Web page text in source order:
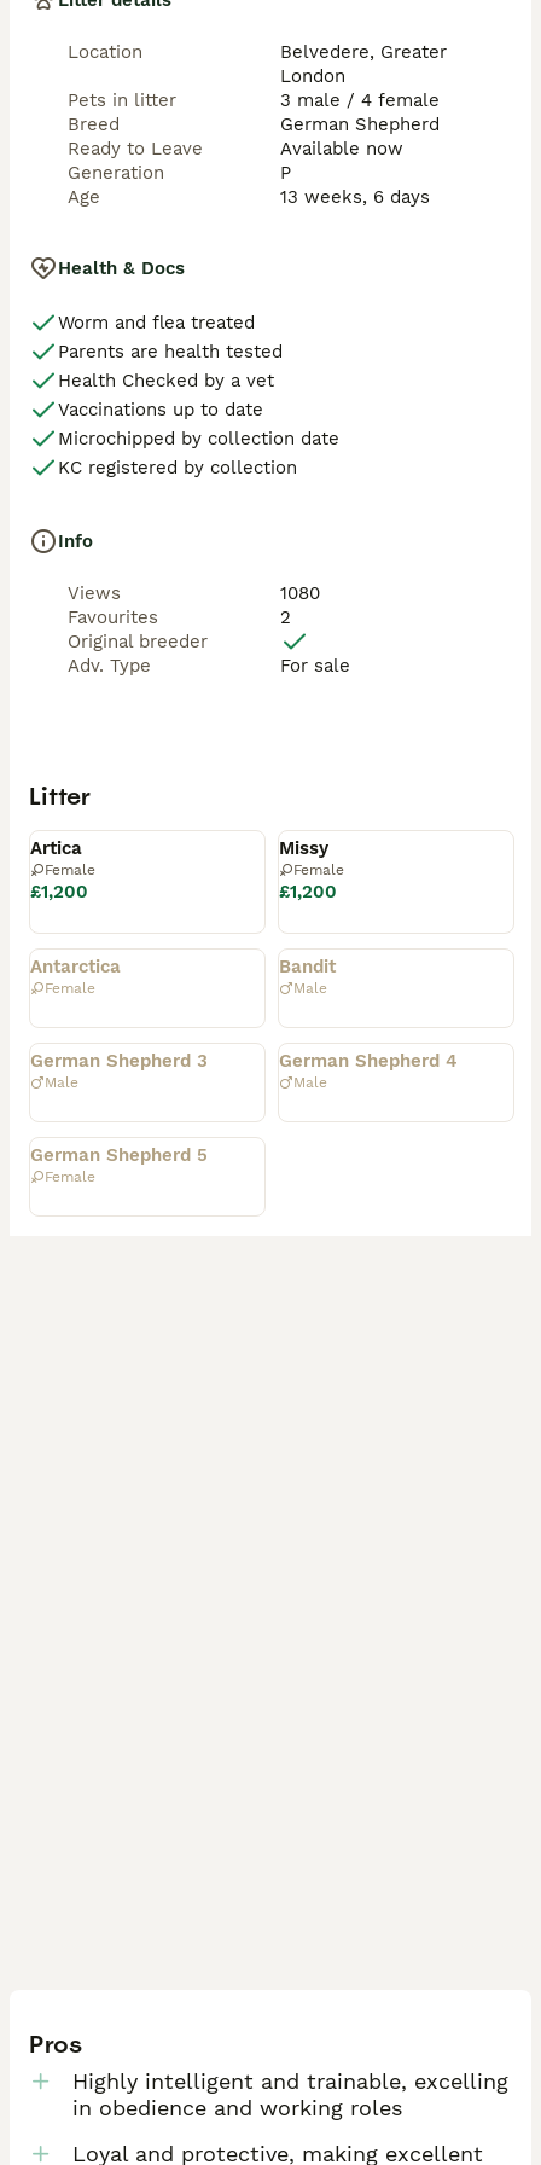
Price reflects their excellent breeding, health and
early preparation. We would prefer buyers to take two
puppies where possible — they settle much better
with a companion and it makes the transition easier
for everyone.
If you’re interested in the females for ethical
Serious enquiries only from experienced dog owners
who are ready for the joy and responsibility of these
Location
Belvedere, Greater
London
Pets in litter
3 male / 4 female
Breed
German Shepherd
Ready to Leave
Available now
Generation
P
Age
13 weeks, 6 days
Health & Docs
Worm and flea treated
Parents are health tested
Health Checked by a vet
Vaccinations up to date
Microchipped by collection date
KC registered by collection
Info
Views
1080
Favourites
2
Original breeder
Adv. Type
For sale
Litter
Artica
Female
£1,200
Missy
Female
£1,200
Rehomed
Antarctica
Female
Rehomed
Bandit
Male
Rehomed
German Shepherd 3
Male
Rehomed
German Shepherd 4
Male
Rehomed
German Shepherd 5
Female
Pros
Highly intelligent and trainable, excelling
in obedience and working roles
Loyal and protective, making excellent